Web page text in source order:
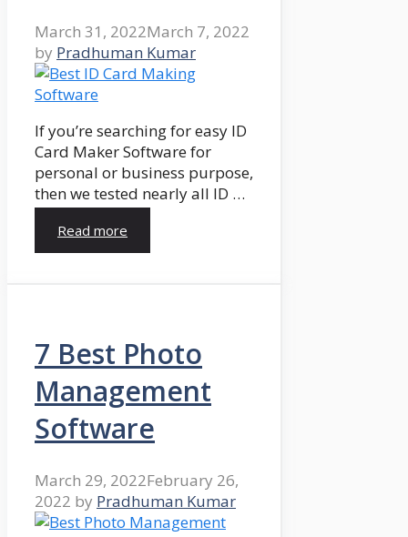
March 31, 2022March 7, 2022
by Pradhuman Kumar
If you’re searching for easy ID
Card Maker Software for
personal or business purpose,
then we tested nearly all ID …
Read more
7 Best Photo
Management
Software
March 29, 2022February 26,
2022 by Pradhuman Kumar